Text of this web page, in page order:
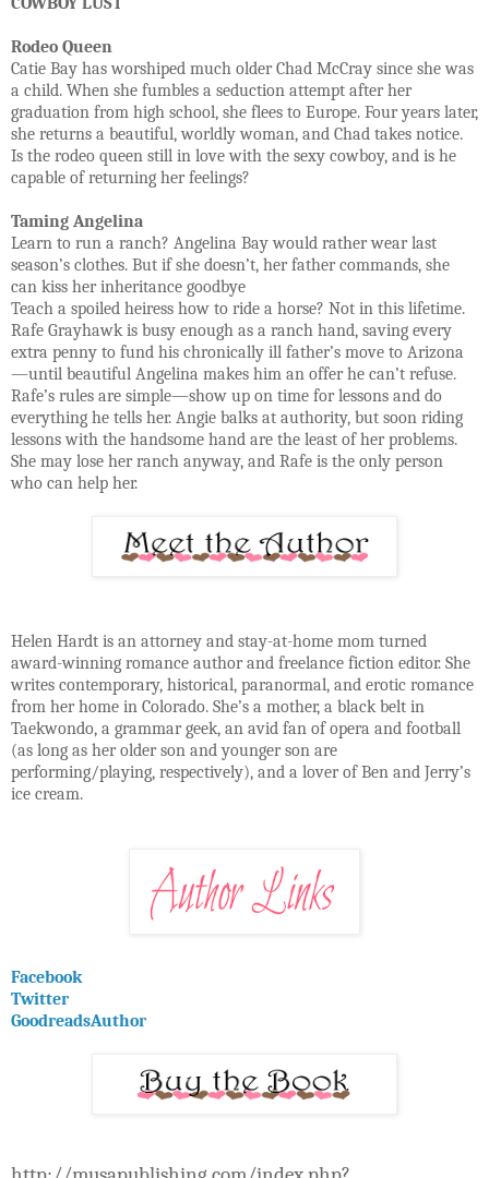
Rodeo Queen
Catie Bay has worshiped much older Chad McCray since she was
a child. When she fumbles a seduction attempt after her
graduation from high school, she flees to Europe. Four years later,
she returns a beautiful, worldly woman, and Chad takes notice.
Is the rodeo queen still in love with the sexy cowboy, and is he
capable of returning her feelings?
Taming Angelina
Learn to run a ranch? Angelina Bay would rather wear last
season’s clothes. But if she doesn’t, her father commands, she
can kiss her inheritance goodbye
Teach a spoiled heiress how to ride a horse? Not in this lifetime.
Rafe Grayhawk is busy enough as a ranch hand, saving every
extra penny to fund his chronically ill father’s move to Arizona
—until beautiful Angelina makes him an offer he can’t refuse.
Rafe’s rules are simple—show up on time for lessons and do
everything he tells her. Angie balks at authority, but soon riding
lessons with the handsome hand are the least of her problems.
She may lose her ranch anyway, and Rafe is the only person
who can help her.
Helen Hardt is an attorney and stay-at-home mom turned
award-winning romance author and freelance fiction editor. She
writes contemporary, historical, paranormal, and erotic romance
from her home in Colorado. She’s a mother, a black belt in
Taekwondo, a grammar geek, an avid fan of opera and football
(as long as her older son and younger son are
performing/playing, respectively), and a lover of Ben and Jerry’s
ice cream.
Facebook
Twitter
GoodreadsAuthor